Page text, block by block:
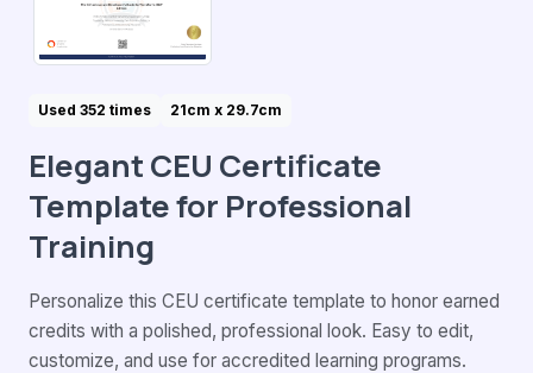
Used 352 times 21cm x 29.7cm
Elegant CEU Certificate
Template for Professional
Training
Personalize this CEU certificate template to honor earned
credits with a polished, professional look. Easy to edit,
customize, and use for accredited learning programs.